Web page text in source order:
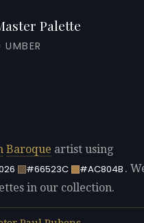
Palette
Baroque artist using
#66523C #AC804B .
in our collection.